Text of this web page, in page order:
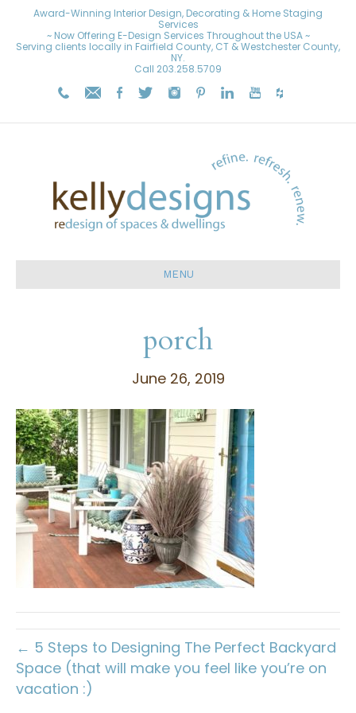
Award-Winning Interior Design, Decorating & Home Staging
Services
~ Now Offering E-Design Services Throughout the USA ~
Serving clients locally in Fairfield County, CT & Westchester County,
NY.
Call 203.258.5709
MENU
porch
June 26, 2019
← 5 Steps to Designing The Perfect Backyard
Space (that will make you feel like you’re on
vacation :)